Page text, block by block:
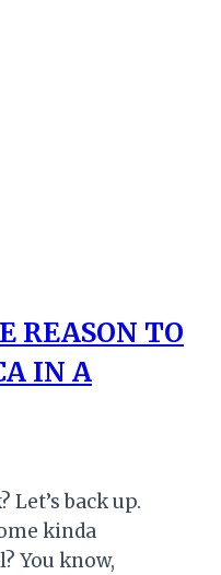
REASON TO
IN A
back up.
kinda
You know,